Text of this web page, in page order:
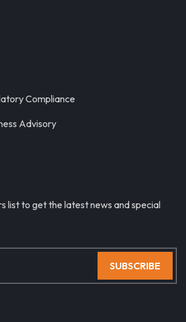
Compliance
Advisory
list to get the latest news and special
SUBSCRIBE